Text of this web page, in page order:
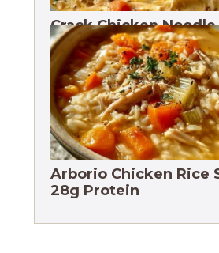
Crack Chicken Noodle
27g Protein
Arborio Chicken Rice
28g Protein